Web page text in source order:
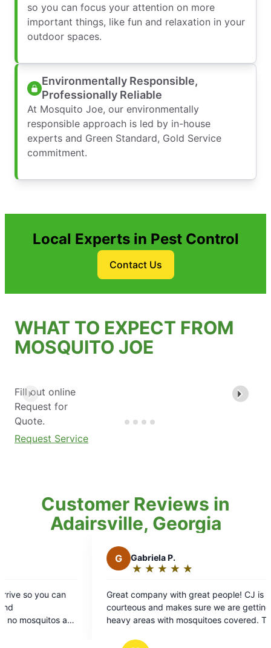
so you can focus your attention on more
important things, like fun and relaxation in your
outdoor spaces.
Environmentally Responsible,
Professionally Reliable
At Mosquito Joe, our environmentally
responsible approach is led by in-house
experts and Green Standard, Gold Service
commitment.
Local Experts in Pest Control
Contact Us
WHAT TO EXPECT FROM
MOSQUITO JOE
Fill out online
Request for
Quote.
Request Service
Customer Reviews in
Adairsville, Georgia
with great people! CJ is very
and makes sure we are getting all the
with mosquitoes covered. Thank